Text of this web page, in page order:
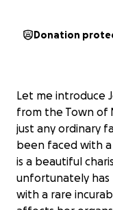
Donation
Let me introduce
from the Town of
just any ordinary
been faced with
is a beautiful
unfortunately
with a rare